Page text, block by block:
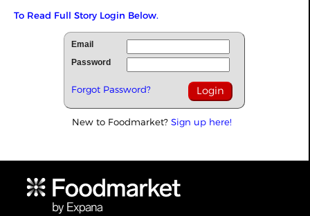
To Read Full Story Login Below.
Email
Password
Forgot Password?
New to Foodmarket? Sign up here!